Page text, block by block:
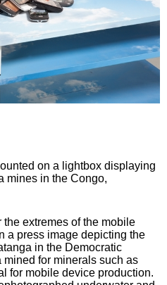
on a lightbox displaying
mines in the Congo,
the extremes of the mobile
a press image depicting the
in the Democratic
for minerals such as
for mobile device production.